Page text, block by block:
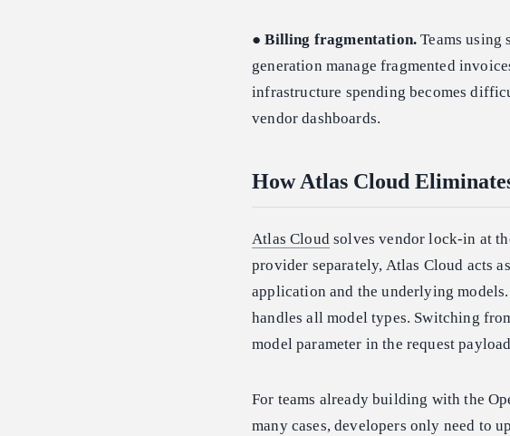
●Billing fragmentation. Teams using
generation manage fragmented
infrastructure spending becomes
vendor dashboards.
How Atlas Cloud
Atlas Cloudsolves vendor lock-in at
provider separately, Atlas Cloud acts
application and the underlying
handles all model types. Switching
model parameter in the request
For teams already building with the
many cases, developers only need to